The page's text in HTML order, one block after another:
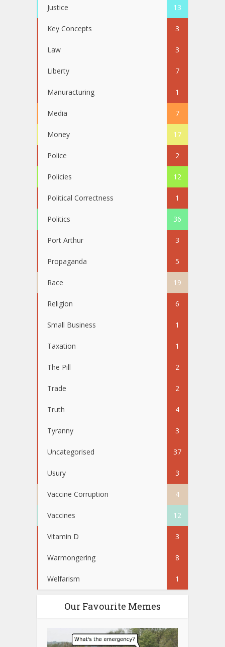
Justice 13
Key Concepts 3
Law 3
Liberty 7
Manuracturing 1
Media 7
Money 17
Police 2
Policies 12
Political Correctness 1
Politics 36
Port Arthur 3
Propaganda 5
Race 19
Religion 6
Small Business 1
Taxation 1
The Pill 2
Trade 2
Truth 4
Tyranny 3
Uncategorised 37
Usury 3
Vaccine Corruption 4
Vaccines 12
Vitamin D 3
Warmongering 8
Welfarism 1
Our Favourite Memes